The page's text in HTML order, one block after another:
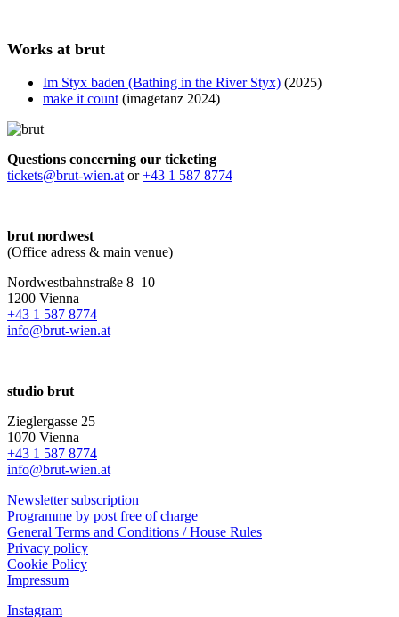
Works at brut
Im Styx baden (Bathing in the River Styx) (2025)
make it count (imagetanz 2024)
Questions concerning our ticketing
tickets@brut-wien.at or+43 1 587 8774
brut nordwest
(Office adress & main venue)
Nordwestbahnstraße 8–10
1200 Vienna
+43 1 587 8774
info@brut-wien.at
studio brut
Zieglergasse 25
1070 Vienna
+43 1 587 8774
info@brut-wien.at
Newsletter subscription
Programme by post free of charge
General Terms and Conditions / House Rules
Privacy policy
Cookie Policy
Impressum
Instagram